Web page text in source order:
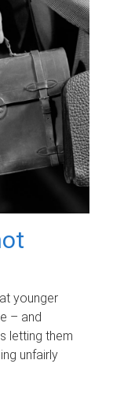
younger
– and
letting them
unfairly